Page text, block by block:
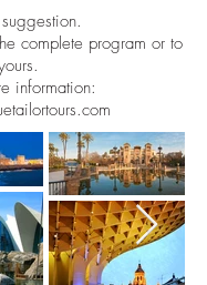
complete program or to
information: